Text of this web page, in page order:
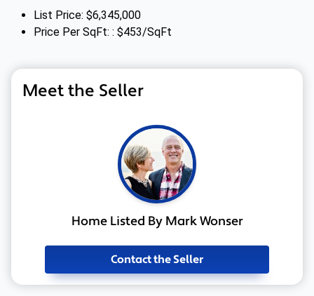
List Price: $6,345,000
Price Per SqFt: : $453/SqFt
Meet the Seller
Home Listed By Mark Wonser
Contact the Seller